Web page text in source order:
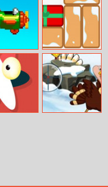
Gift Unlock